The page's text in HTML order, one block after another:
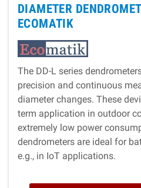
DIAMETER
ECOMATIK
The DD-L series
precision and continuous
diameter changes. These
term application in outdoor
extremely low power
dendrometers are ideal for
e.g., in IoT applications.